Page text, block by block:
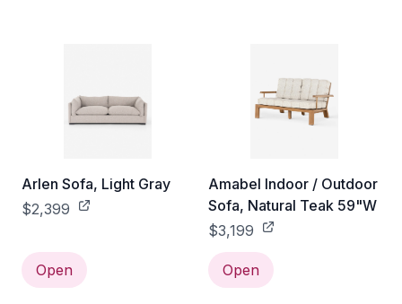
Arlen Sofa, Light Gray
$2,399
Open
Amabel Indoor / Outdoor
Sofa, Natural Teak 59"W
$3,199
Open